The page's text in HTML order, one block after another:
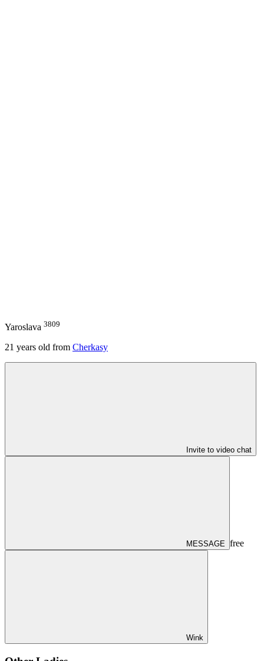
Yaroslava 3809
21 years old from Cherkasy
Invite to video chat
MESSAGE free
Wink